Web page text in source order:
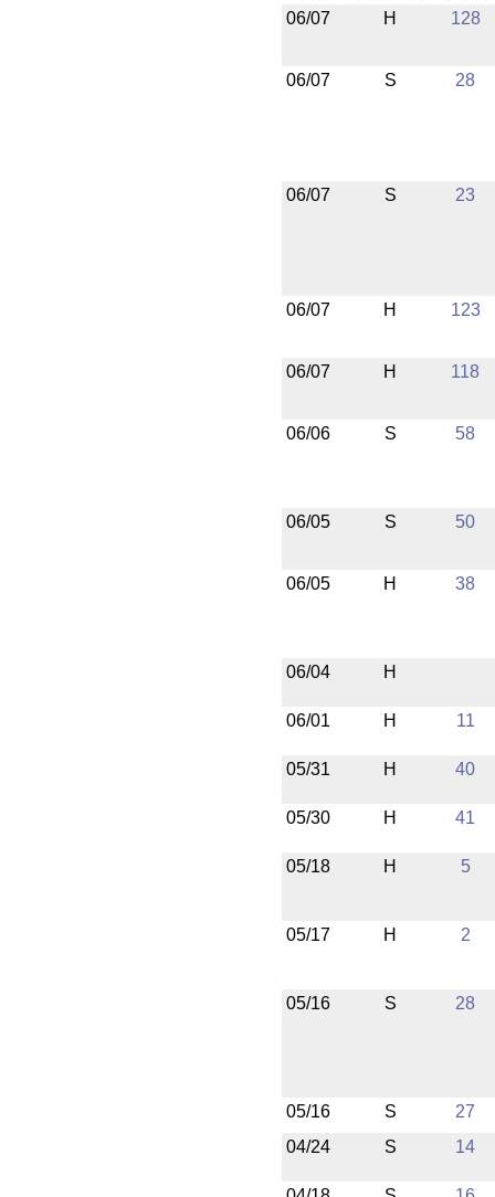
06/07
H 128
06/07 S 28
06/07 S 23
06/07 H 123
06/07 H 118
06/06 S 58
06/05 S 50
06/05 H 38
06/04 H
06/01 H 11
05/31 H 40
05/30 H 41
05/18 H 5
05/17 H 2
05/16 S 28
05/16 S
27
04/24
S 14